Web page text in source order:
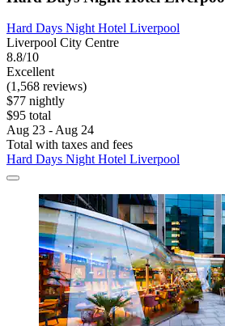
Hard Days Night Hotel Liverpool
Liverpool City Centre
8.8/10
Excellent
(1,568 reviews)
$77 nightly
$95 total
Aug 23 - Aug 24
Total with taxes and fees
Hard Days Night Hotel Liverpool